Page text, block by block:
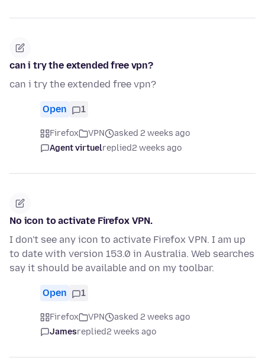
can i try the extended free vpn?
can i try the extended free vpn?
Open 1
Firefox VPN
asked 2 weeks ago
Agent virtuelreplied2 weeks ago
No icon to activate Firefox VPN.
I don't see any icon to activate Firefox VPN. I am up
to date with version 153.0 in Australia. Web searches
say it should be available and on my toolbar.
Open 1
Firefox VPN
asked 2 weeks ago
Jamesreplied2 weeks ago